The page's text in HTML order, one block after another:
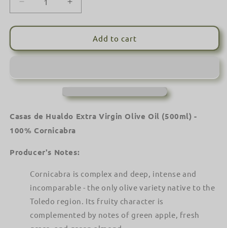
Decrease
quantity
for
de
Virgin
(500ml)
100%
Increase
quantity
for
Casas
de
Virgin
Oil
(500ml)
100%
Add to cart
Casas de Hualdo Extra Virgin Olive Oil (500ml) -
100% Cornicabra
Producer's Notes:
Cornicabra is complex and deep, intense and
incomparable - the only olive variety native to the
Toledo region. Its fruity character is
complemented by notes of green apple, fresh